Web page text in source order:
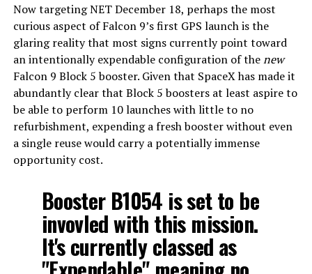
Now targeting NET December 18, perhaps the most
curious aspect of Falcon 9’s first GPS launch is the
glaring reality that most signs currently point toward
an intentionally expendable configuration of thenew
Falcon 9 Block 5 booster. Given that SpaceX has made it
abundantly clear that Block 5 boosters at least aspire to
be able to perform 10 launches with little to no
refurbishment, expending a fresh booster without even
a single reuse would carry a potentially immense
opportunity cost.
Booster B1054 is set to be
invovled with this mission.
It's currently classed as